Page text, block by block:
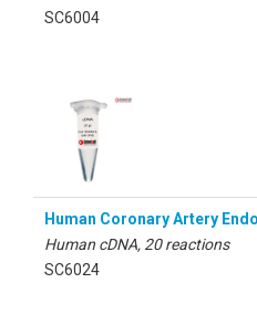
SC6004
Human Coronary Artery
Human cDNA, 20 reactions
SC6024